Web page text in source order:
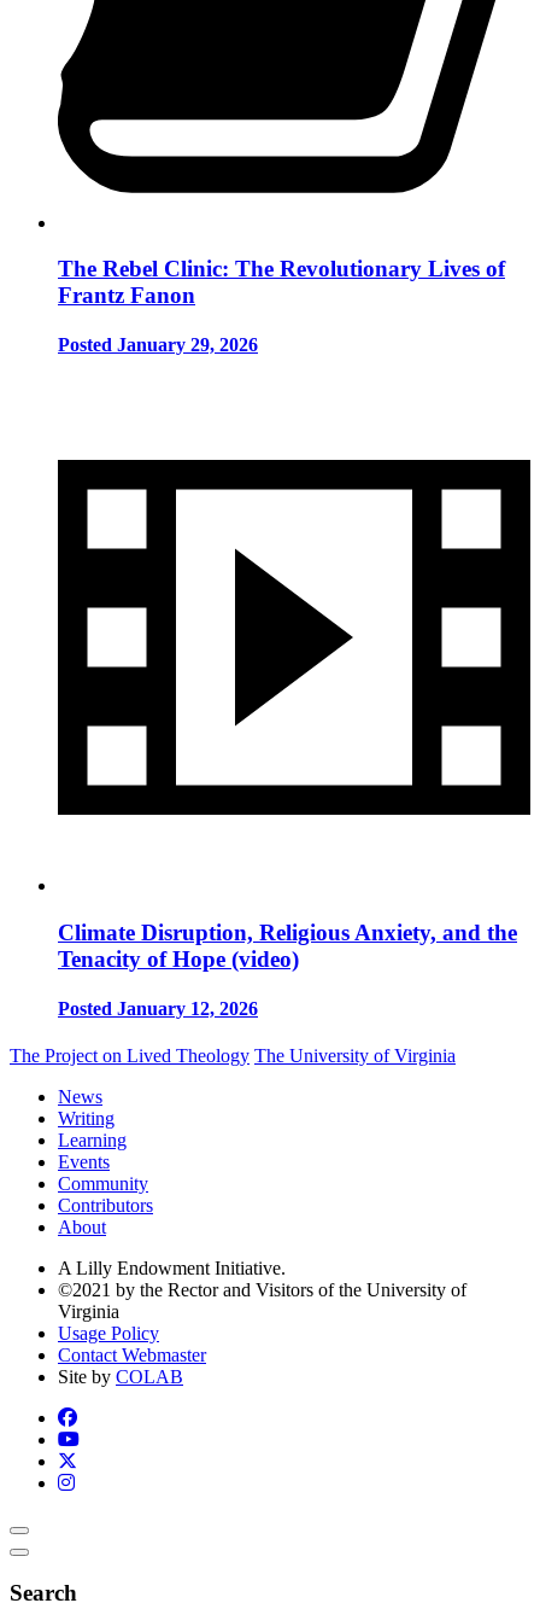
The Rebel Clinic: The Revolutionary Lives of
Frantz Fanon
Posted January 29, 2026
Climate Disruption, Religious Anxiety, and the
Tenacity of Hope (video)
Posted January 12, 2026
The Project on Lived Theology The University of Virginia
News
Writing
Learning
Events
Community
Contributors
About
A Lilly Endowment Initiative.
©2021 by the Rector and Visitors of the University of
Virginia
Usage Policy
Contact Webmaster
Site by COLAB
Search